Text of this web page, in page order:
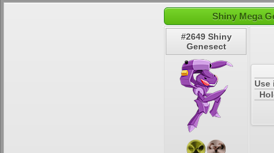
Shiny Mega
#2649 Shiny
Genesect
Use